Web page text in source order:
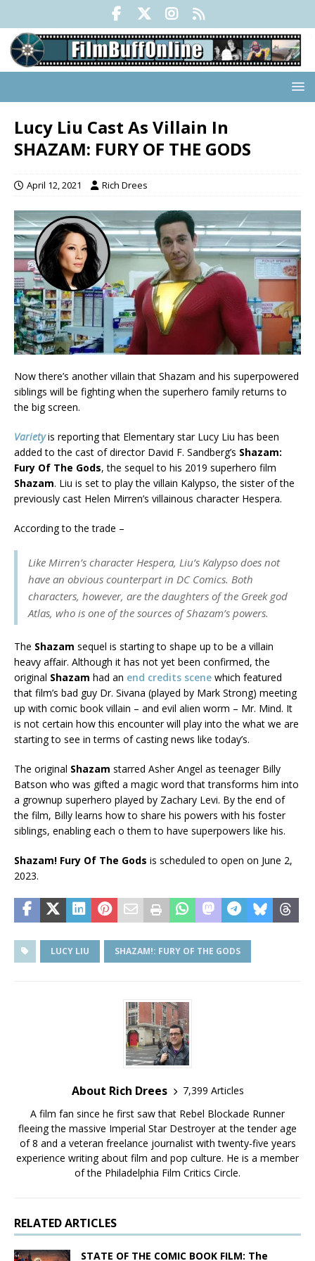
Lucy Liu Cast As Villain In
SHAZAM: FURY OF THE GODS
April 12, 2021 Rich Drees
Now there’s another villain that Shazam and his superpowered
siblings will be fighting when the superhero family returns to
the big screen.
Varietyis reporting that Elementary star Lucy Liu has been
added to the cast of director David F. Sandberg’s Shazam:
Fury Of The Gods, the sequel to his 2019 superhero film
Shazam. Liu is set to play the villain Kalypso, the sister of the
previously cast Helen Mirren’s villainous character Hespera.
According to the trade –
Like Mirren’s character Hespera, Liu’s Kalypso does not
have an obvious counterpart in DC Comics. Both
characters, however, are the daughters of the Greek god
Atlas, who is one of the sources of Shazam’s powers.
The Shazam sequel is starting to shape up to be a villain
heavy affair. Although it has not yet been confirmed, the
original Shazam had an end credits scene which featured
that film’s bad guy Dr. Sivana (played by Mark Strong) meeting
up with comic book villain – and evil alien worm – Mr. Mind. It
is not certain how this encounter will play into the what we are
starting to see in terms of casting news like today’s.
The original Shazam starred Asher Angel as teenager Billy
Batson who was gifted a magic word that transforms him into
a grownup superhero played by Zachary Levi. By the end of
the film, Billy learns how to share his powers with his foster
siblings, enabling each o them to have superpowers like his.
Shazam! Fury Of The Gods is scheduled to open on June 2,
2023.
LUCY LIU SHAZAM!: FURY OF THE GODS
About Rich Drees
7,399 Articles
A film fan since he first saw that Rebel Blockade Runner
fleeing the massive Imperial Star Destroyer at the tender age
of 8 and a veteran freelance journalist with twenty-five years
experience writing about film and pop culture. He is a member
of the Philadelphia Film Critics Circle.
RELATED ARTICLES
STATE OF THE COMIC BOOK FILM: The